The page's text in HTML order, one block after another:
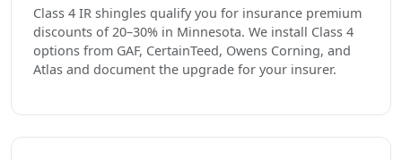
Class 4 IR shingles qualify you for insurance premium
discounts of 20–30% in Minnesota. We install Class 4
options from GAF, CertainTeed, Owens Corning, and
Atlas and document the upgrade for your insurer.